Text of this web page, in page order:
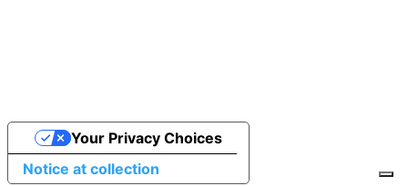
Notice at collection
Your Privacy Choices